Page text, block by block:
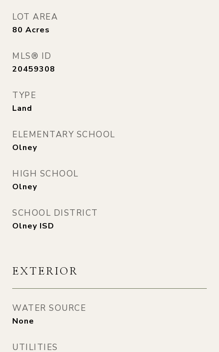
LOT AREA
80 Acres
MLS® ID
20459308
TYPE
Land
ELEMENTARY SCHOOL
Olney
HIGH SCHOOL
Olney
SCHOOL DISTRICT
Olney ISD
EXTERIOR
WATER SOURCE
None
UTILITIES